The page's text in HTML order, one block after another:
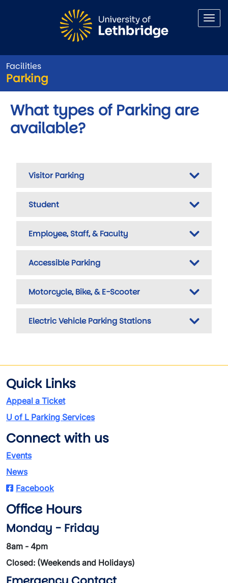
Facilities
Parking
What types of Parking are
available?
Visitor Parking
Student
Employee, Staff, & Faculty
Accessible Parking
Motorcycle, Bike, & E-Scooter
Electric Vehicle Parking Stations
Quick Links
Appeal a Ticket
U of L Parking Services
Connect with us
Events
News
Facebook
Office Hours
Monday - Friday
8am - 4pm
Closed: (Weekends and Holidays)